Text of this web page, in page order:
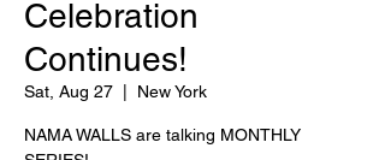
Celebration
Continues!
Sat, Aug 27 New York
NAMA WALLS are talking MONTHLY